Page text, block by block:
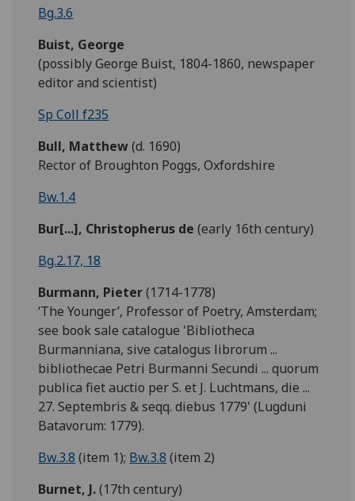
Bg.3.6
Buist, George
(possibly George Buist, 1804-1860, newspaper
editor and scientist)
Sp Coll f235
Bull, Matthew(d. 1690)
Rector of Broughton Poggs, Oxfordshire
Bw.1.4
Bur[...], Christopherus de(early 16th century)
Bg.2.17, 18
Burmann, Pieter(1714-1778)
‘The Younger’, Professor of Poetry, Amsterdam;
see book sale catalogue 'Bibliotheca
Burmanniana, sive catalogus librorum ...
bibliothecae Petri Burmanni Secundi ... quorum
publica fiet auctio per S. et J. Luchtmans, die ...
27. Septembris & seqq. diebus 1779' (Lugduni
Batavorum: 1779).
Bw.3.8 (item 1); Bw.3.8 (item 2)
Burnet, J.(17th century)